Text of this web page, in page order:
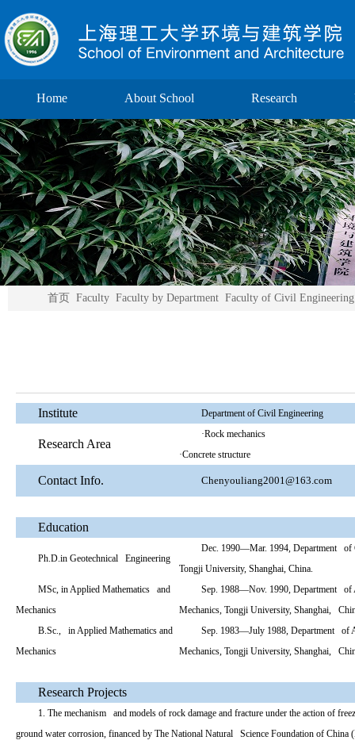
Home About School Research
首页 Faculty Faculty by Department Faculty of Civil Engineering
Institute Department of Civil Engineering
Research Area
·Rock mechanics
·Concrete structure
Contact Info. Chenyouliang2001@163.com
Education
Ph.D.in Geotechnical Engineering
Dec. 1990—Mar. 1994, Department of
Tongji University, Shanghai, China.
MSc, in Applied Mathematics and
Mechanics
Sep. 1988—Nov. 1990, Department of
Mechanics, Tongji University, Shanghai,
B.Sc., in Applied Mathematics and
Mechanics
Sep. 1983—July 1988, Department of
Mechanics, Tongji University, Shanghai,
Research Projects
1. The mechanism and models of rock damage and fracture under the action of
ground water corrosion, financed by The National Natural Science Foundation of China